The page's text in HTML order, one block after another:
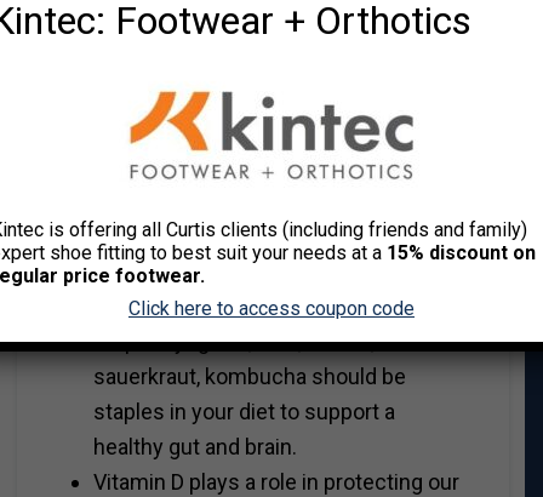
Foods high in vitamin A – carrots,
squash. Perfect ingredients for a
crock pot meal!
Probiotics to feed the ‘good’ gut
support a healthy brain and an
unhealthy gut can upset the
biochemical balance of the brain. Full
fat plain yoghurt, kefir, kimchi,
sauerkraut, kombucha should be
staples in your diet to support a
healthy gut and brain.
Vitamin D plays a role in protecting our
Footwear + Orthotics
is offering all Curtis clients (including friends and family)
shoe fitting to best suit your needs at a 15% discount on
price footwear.
Click here to access coupon code